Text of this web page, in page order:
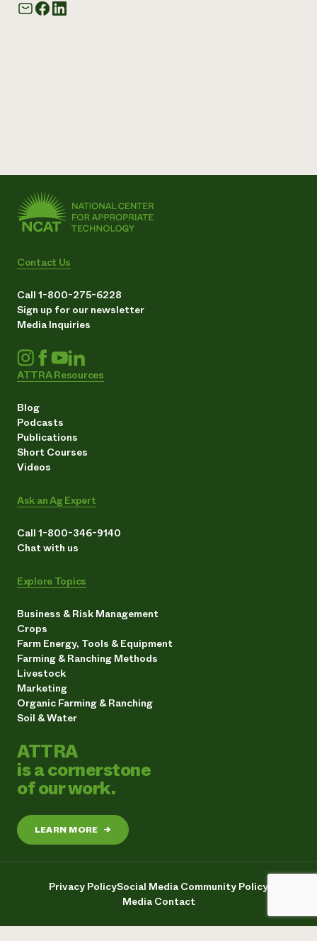
Contact Us
Call 1-800-275-6228
Sign up for our newsletter
Media Inquiries
ATTRA Resources
Blog
Podcasts
Publications
Short Courses
Videos
Ask an Ag Expert
Call 1-800-346-9140
Chat with us
Explore Topics
Business & Risk Management
Crops
Farm Energy, Tools & Equipment
Farming & Ranching Methods
Livestock
Marketing
Organic Farming & Ranching
Soil & Water
ATTRA
is a cornerstone
of our work.
LEARN MORE →
Privacy PolicySocial Media Community Policy
Media Contact